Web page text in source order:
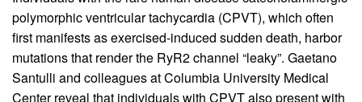
polymorphic ventricular tachycardia (CPVT), which often
first manifests as exercised-induced sudden death, harbor
mutations that render the RyR2 channel “leaky”. Gaetano
Santulli and colleagues at Columbia University Medical
Center reveal that individuals with CPVT also present with